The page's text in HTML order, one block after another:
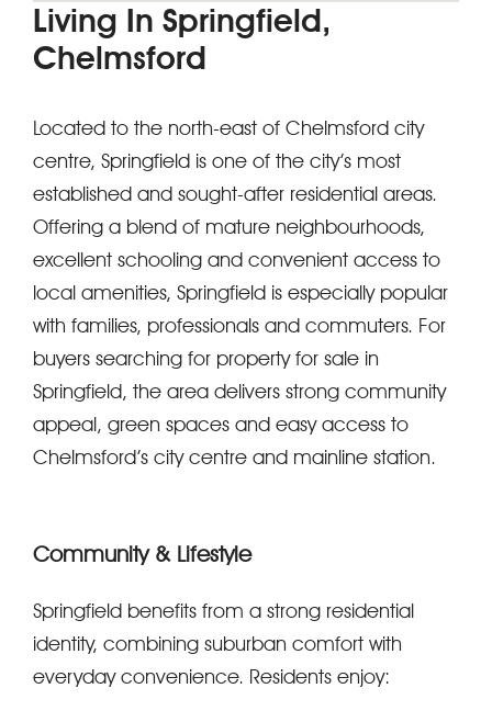
Living In Springfield,
Chelmsford
Located to the north-east of Chelmsford city
centre, Springfield is one of the city’s most
established and sought-after residential areas.
Offering a blend of mature neighbourhoods,
excellent schooling and convenient access to
local amenities, Springfield is especially popular
with families, professionals and commuters. For
buyers searching for property for sale in
Springfield, the area delivers strong community
appeal, green spaces and easy access to
Chelmsford’s city centre and mainline station.
Community & Lifestyle
Springfield benefits from a strong residential
identity, combining suburban comfort with
everyday convenience. Residents enjoy: